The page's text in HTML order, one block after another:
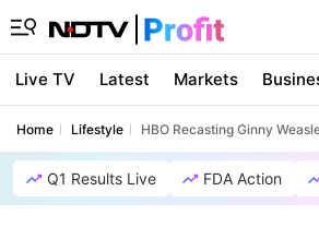
Live TV Latest Markets
Home Lifestyle HBO Recasting Ginny
Q1 Results Live FDA Action